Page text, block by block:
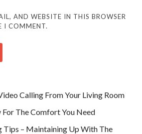
AND WEBSITE IN THIS BROWSER
I COMMENT.
Calling From Your Living Room
The Comfort You Need
– Maintaining Up With The